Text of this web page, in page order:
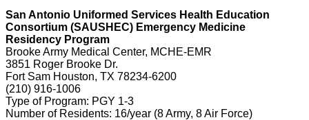
San Antonio Uniformed Services Health Education
Consortium (SAUSHEC) Emergency Medicine
Residency Program
Brooke Army Medical Center, MCHE-EMR
3851 Roger Brooke Dr.
Fort Sam Houston, TX 78234-6200
(210) 916-1006
Type of Program: PGY 1-3
Number of Residents: 16/year (8 Army, 8 Air Force)